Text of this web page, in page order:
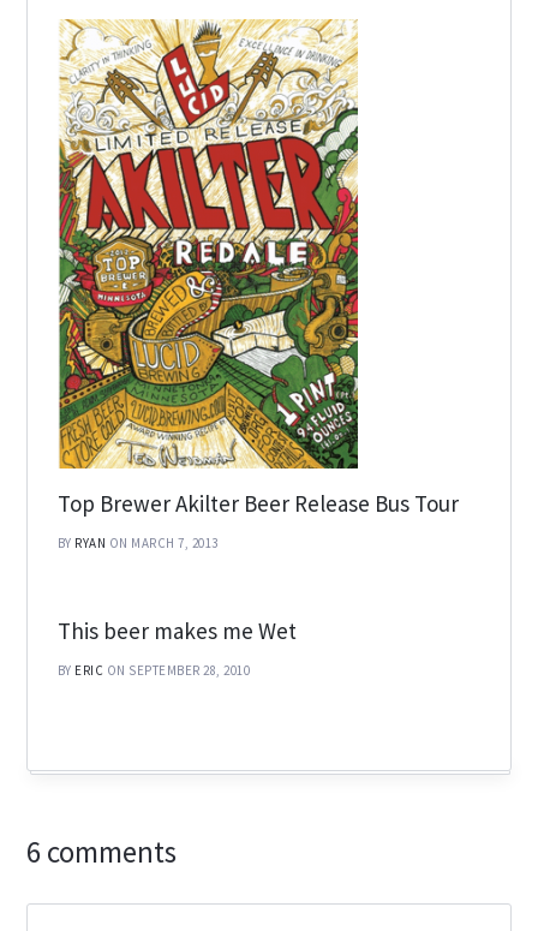
Top Brewer Akilter Beer Release Bus Tour
BY RYAN ON MARCH 7, 2013
This beer makes me Wet
BY ERIC ON SEPTEMBER 28, 2010
6 comments